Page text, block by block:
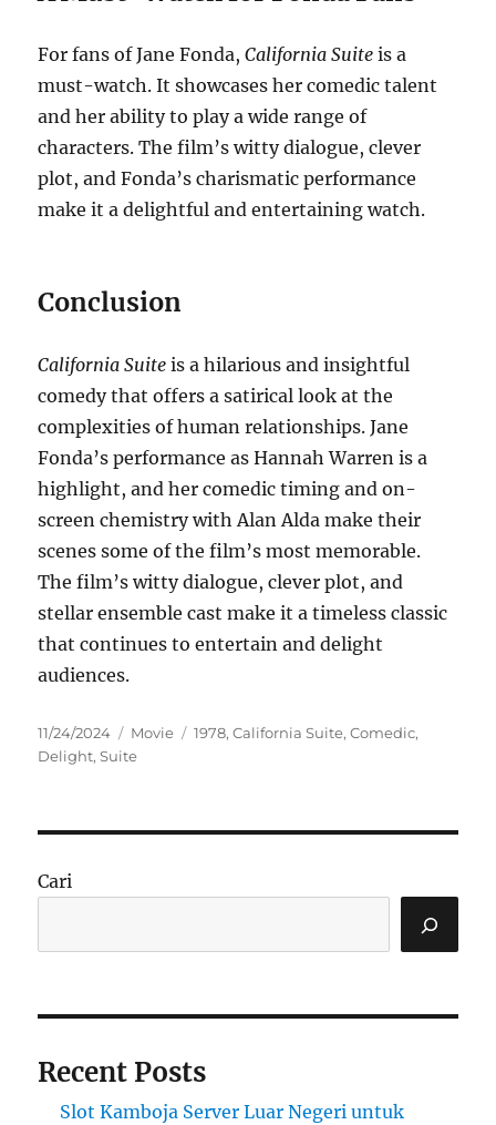
For fans of Jane Fonda,California Suite is a
must-watch. It showcases her comedic talent
and her ability to play a wide range of
characters. The film’s witty dialogue, clever
plot, and Fonda’s charismatic performance
make it a delightful and entertaining watch.
Conclusion
California Suite is a hilarious and insightful
comedy that offers a satirical look at the
complexities of human relationships. Jane
Fonda’s performance as Hannah Warren is a
highlight, and her comedic timing and on-
screen chemistry with Alan Alda make their
scenes some of the film’s most memorable.
The film’s witty dialogue, clever plot, and
stellar ensemble cast make it a timeless classic
that continues to entertain and delight
audiences.
Posted
on
11/24/2024 Categories
Movie Tags
1978,California Suite,Comedic,
Delight,Suite
Cari
Recent Posts
Slot Kamboja Server Luar Negeri untuk